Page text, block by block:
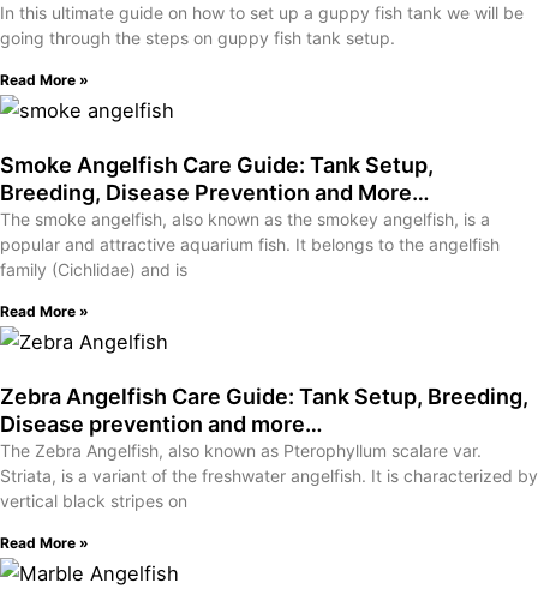
In this ultimate guide on how to set up a guppy fish tank we will be
going through the steps on guppy fish tank setup.
Read More »
Smoke Angelfish Care Guide: Tank Setup,
Breeding, Disease Prevention and More…
The smoke angelfish, also known as the smokey angelfish, is a
popular and attractive aquarium fish. It belongs to the angelfish
family (Cichlidae) and is
Read More »
Zebra Angelfish Care Guide: Tank Setup, Breeding,
Disease prevention and more…
The Zebra Angelfish, also known as Pterophyllum scalare var.
Striata, is a variant of the freshwater angelfish. It is characterized by
vertical black stripes on
Read More »